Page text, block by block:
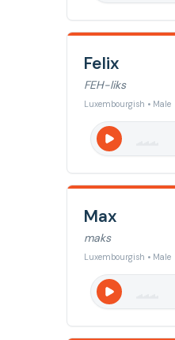
Felix
FEH-liks
Luxembourgish • Male
Max
maks
Luxembourgish • Male